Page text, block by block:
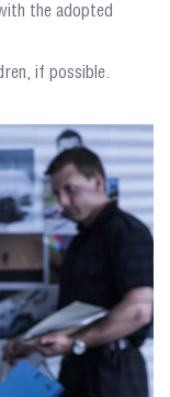
the adopted
if possible.